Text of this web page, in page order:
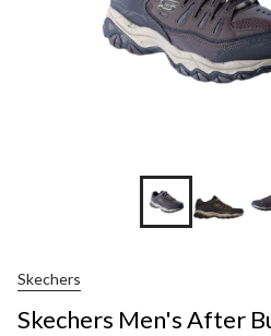
Skechers
Skechers Men's After